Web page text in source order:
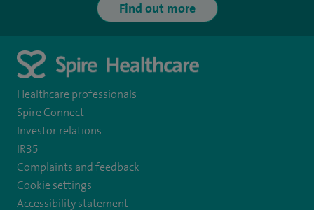
Find out more
Healthcare professionals
Spire Connect
Investor relations
IR35
Complaints and feedback
Cookie settings
Accessibility statement